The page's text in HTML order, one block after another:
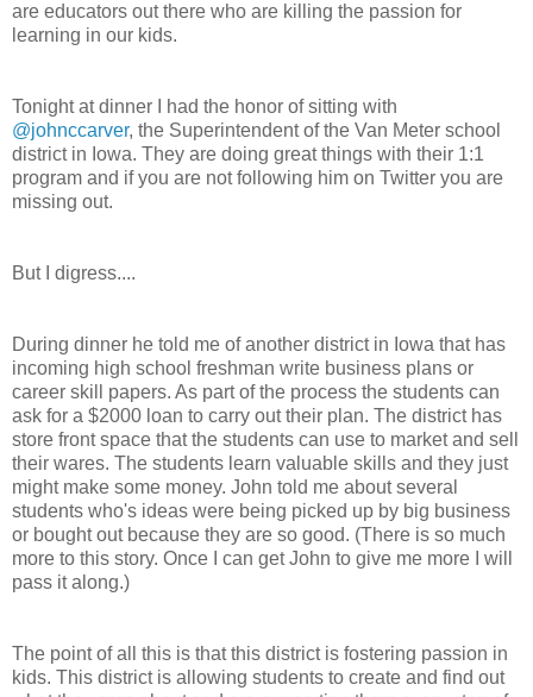
are educators out there who are killing the passion for
learning in our kids.
Tonight at dinner I had the honor of sitting with
@johnccarver, the Superintendent of the Van Meter school
district in Iowa. They are doing great things with their 1:1
program and if you are not following him on Twitter you are
missing out.
But I digress....
During dinner he told me of another district in Iowa that has
incoming high school freshman write business plans or
career skill papers. As part of the process the students can
ask for a $2000 loan to carry out their plan. The district has
store front space that the students can use to market and sell
their wares. The students learn valuable skills and they just
might make some money. John told me about several
students who's ideas were being picked up by big business
or bought out because they are so good. (There is so much
more to this story. Once I can get John to give me more I will
pass it along.)
The point of all this is that this district is fostering passion in
kids. This district is allowing students to create and find out